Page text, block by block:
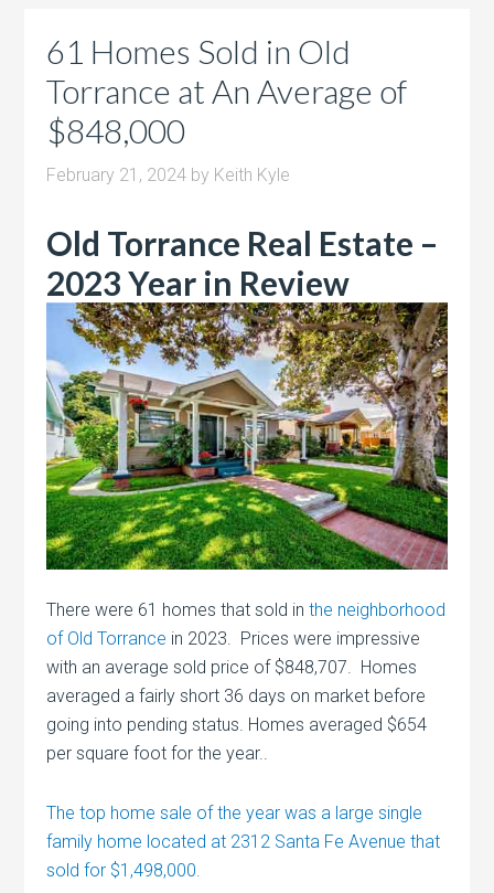
61 Homes Sold in Old
Torrance at An Average of
$848,000
February 21, 2024 by Keith Kyle
Old Torrance Real Estate –
2023 Year in Review
There were 61 homes that sold inthe neighborhood
of Old Torrance in 2023. Prices were impressive
with an average sold price of $848,707. Homes
averaged a fairly short 36 days on market before
going into pending status. Homes averaged $654
per square foot for the year..
The top home sale of the year was a large single
family home located at 2312 Santa Fe Avenue that
sold for $1,498,000.